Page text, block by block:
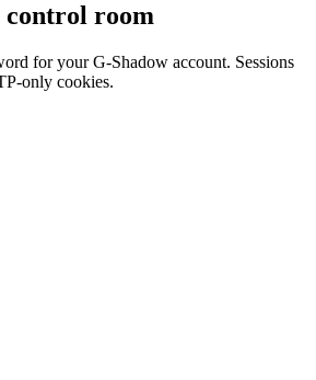
control room
for your G-Shadow account. Sessions
only cookies.